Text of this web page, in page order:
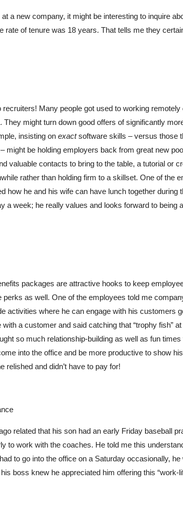
a new company, it might be interesting to inquire
rate of tenure was 18 years. That tells me they
Many people got used to working remotely
might turn down good offers of significantly
insisting on exactsoftware skills – versus those
might be holding employers back from great new
valuable contacts to bring to the table, a tutorial or
rather than holding firm to a skillset. One of the
how he and his wife can have lunch together during
a week; he really values and looks forward to being
packages are attractive hooks to keep
perks as well. One of the employees told me
activities where he can engage with his customers
a customer and said catching that “trophy fish”
so much relationship-building as well as fun
into the office and be more productive to show
relished and didn’t have to pay for!
related that his son had an early Friday baseball
to work with the coaches. He told me this
to go into the office on a Saturday occasionally,
boss knew he appreciated him offering this “work-